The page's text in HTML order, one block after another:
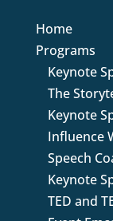
Home
Programs
Keynote
The
Keynote
Influence
Speech
Keynote
TED and